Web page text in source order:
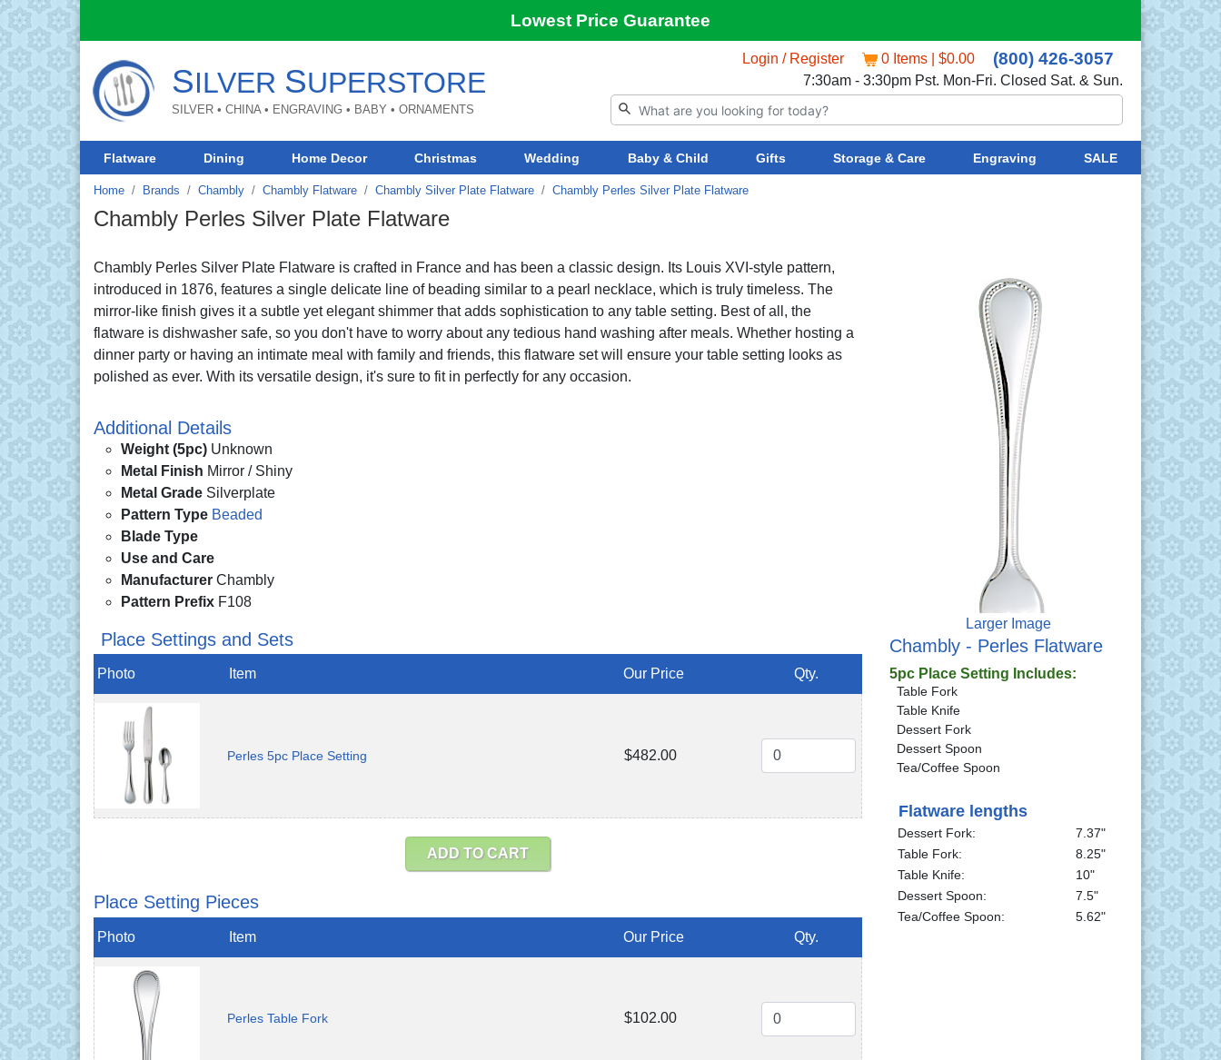
Lowest Price Guarantee
SILVER SUPERSTORE
SILVER • CHINA • ENGRAVING • BABY • ORNAMENTS
Login / Register 0 Items | $0.00 (800) 426-3057
7:30am - 3:30pm Pst. Mon-Fri. Closed Sat. & Sun.
Flatware Dining Home Decor Christmas Wedding Baby & Child Gifts Storage & Care Engraving SALE
Home Brands Chambly Chambly Flatware Chambly Silver Plate Flatware Chambly Perles Silver Plate Flatware
Chambly Perles Silver Plate Flatware
Chambly Perles Silver Plate Flatware is crafted in France and has been a classic design. Its Louis XVI-style pattern,
introduced in 1876, features a single delicate line of beading similar to a pearl necklace, which is truly timeless. The
mirror-like finish gives it a subtle yet elegant shimmer that adds sophistication to any table setting. Best of all, the
flatware is dishwasher safe, so you don't have to worry about any tedious hand washing after meals. Whether hosting a
dinner party or having an intimate meal with family and friends, this flatware set will ensure your table setting looks as
polished as ever. With its versatile design, it's sure to fit in perfectly for any occasion.
Additional Details
Weight (5pc) Unknown
Metal Finish Mirror / Shiny
Metal Grade Silverplate
Pattern Type Beaded
Blade Type
Use and Care
Manufacturer Chambly
Pattern Prefix F108
Place Settings and Sets
Photo Item Our Price Qty.
Perles 5pc Place Setting $482.00
ADD TO CART
Place Setting Pieces
Photo Item Our Price Qty.
Perles Table Fork $102.00
Larger Image
Chambly - Perles Flatware
5pc Place Setting Includes:
Table Fork
Table Knife
Dessert Fork
Dessert Spoon
Tea/Coffee Spoon
Flatware lengths
Dessert Fork:
7.37"
Table Fork:
8.25"
Table Knife:
10"
Dessert Spoon:
7.5"
Tea/Coffee Spoon:
5.62"